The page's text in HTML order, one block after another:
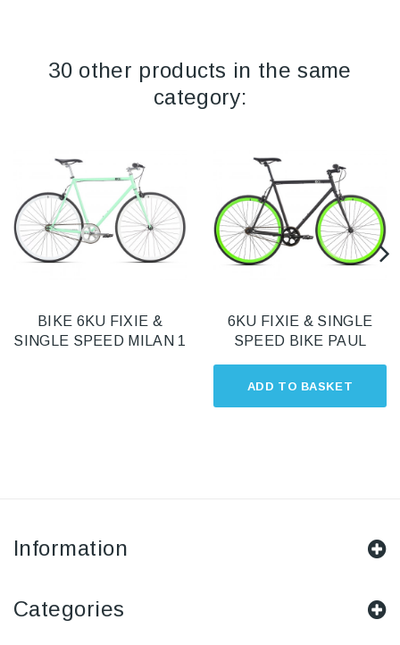
30 other products in the same
category:
BIKE 6KU FIXIE &
SINGLE SPEED MILAN 1
ADD TO BASKET
6KU FIXIE & SINGLE
SPEED BIKE PAUL
Information
Categories